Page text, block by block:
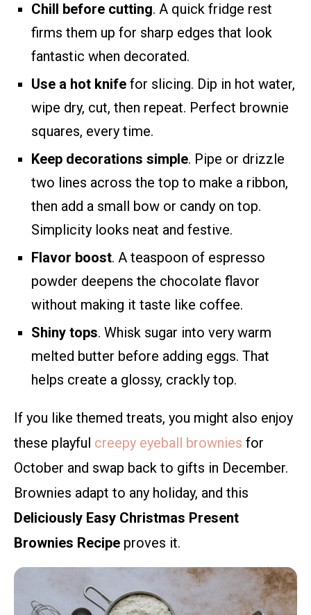
Chill before cutting. A quick fridge rest
firms them up for sharp edges that look
fantastic when decorated.
Use a hot knife for slicing. Dip in hot water,
wipe dry, cut, then repeat. Perfect brownie
squares, every time.
Keep decorations simple. Pipe or drizzle
two lines across the top to make a ribbon,
then add a small bow or candy on top.
Simplicity looks neat and festive.
Flavor boost. A teaspoon of espresso
powder deepens the chocolate flavor
without making it taste like coffee.
Shiny tops. Whisk sugar into very warm
melted butter before adding eggs. That
helps create a glossy, crackly top.
If you like themed treats, you might also enjoy
these playful creepy eyeball brownies for
October and swap back to gifts in December.
Brownies adapt to any holiday, and this
Deliciously Easy Christmas Present
Brownies Recipe proves it.